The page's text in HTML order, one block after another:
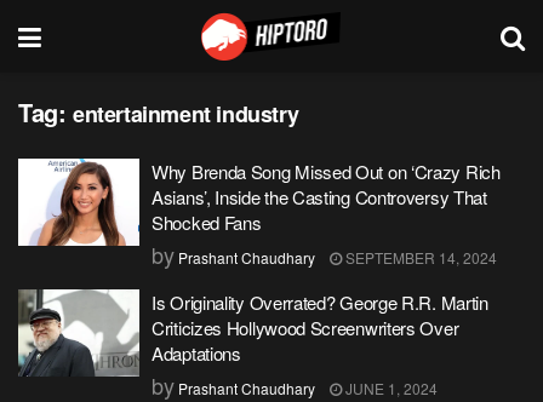
Tag: entertainment industry
Why Brenda Song Missed Out on ‘Crazy Rich
Asians’, Inside the Casting Controversy That
Shocked Fans
by Prashant Chaudhary SEPTEMBER 14, 2024
Is Originality Overrated? George R.R. Martin
Criticizes Hollywood Screenwriters Over
Adaptations
by Prashant Chaudhary JUNE 1, 2024